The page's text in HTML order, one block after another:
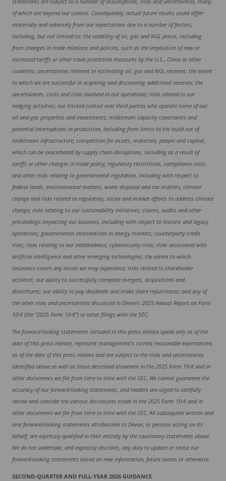
of which are beyond our control. Consequently, actual future results could differ
materially and adversely from our expectations due to a number of factors,
including, but not limited to: the volatility of oil, gas and NGL prices, including
from changes in trade relations and policies, such as the imposition of new or
increased tariffs or other trade protection measures by the U.S., China or other
countries; uncertainties inherent in estimating oil, gas and NGL reserves; the extent
to which we are successful in acquiring and discovering additional reserves; the
uncertainties, costs and risks involved in our operations; risks related to our
hedging activities; our limited control over third parties who operate some of our
oil and gas properties and investments; midstream capacity constraints and
potential interruptions in production, including from limits to the build out of
midstream infrastructure; competition for assets, materials, people and capital,
which can be exacerbated by supply chain disruptions, including as a result of
tariffs or other changes in trade policy; regulatory restrictions, compliance costs
and other risks relating to governmental regulation, including with respect to
federal lands, environmental matters, water disposal and tax matters; climate
change and risks related to regulatory, social and market efforts to address climate
change; risks relating to our sustainability initiatives; claims, audits and other
proceedings impacting our business, including with respect to historic and legacy
operations; governmental interventions in energy markets; counterparty credit
risks; risks relating to our indebtedness; cybersecurity risks; risks associated with
artificial intelligence and other emerging technologies; the extent to which
insurance covers any losses we may experience; risks related to shareholder
activism; our ability to successfully complete mergers, acquisitions and
divestitures; our ability to pay dividends and make share repurchases; and any of
the other risks and uncertainties discussed in Devon’s 2025 Annual Report on Form
10-K (the “2025 Form 10-K”) or other filings with the SEC.
The forward-looking statements included in this press release speak only as of the
date of this press release, represent management’s current reasonable expectations
as of the date of this press release and are subject to the risks and uncertainties
identified above as well as those described elsewhere in the 2025 Form 10-K and in
other documents we file from time to time with the SEC. We cannot guarantee the
accuracy of our forward-looking statements, and readers are urged to carefully
review and consider the various disclosures made in the 2025 Form 10-K and in
other documents we file from time to time with the SEC. All subsequent written and
oral forward-looking statements attributable to Devon, or persons acting on its
behalf, are expressly qualified in their entirety by the cautionary statements above.
We do not undertake, and expressly disclaim, any duty to update or revise our
forward-looking statements based on new information, future events or otherwise.
SECOND-QUARTER AND FULL-YEAR 2026 GUIDANCE